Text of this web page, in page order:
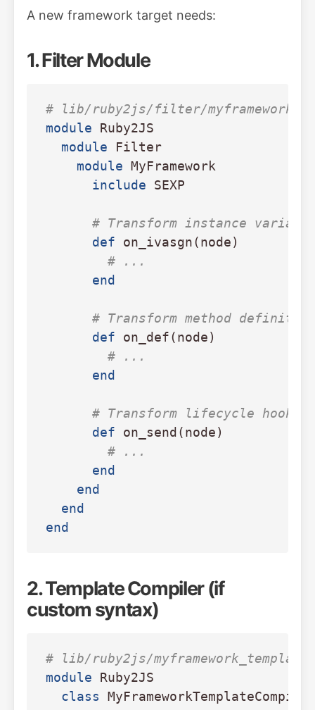
A new framework target needs:
1. Filter Module
# lib/ruby2js/filter/
module
Ruby2JS
module
Filter
module MyFramework
include
SEXP
# Transform instance
def
on_ivasgn(node)
# ...
end
# Transform method
def
on_def(node)
# ...
end
# Transform lifecycle hooks
def
on_send (node)
# ...
end
end
end
end
2. Template Compiler (if
custom syntax)
# lib/ruby2js/
module
Ruby2JS
class